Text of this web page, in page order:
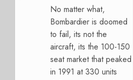
No matter what,
Bombardier is doomed
to fail, its not the
aircraft, its the 100-150
seat market that peaked
in 1991 at 330 units